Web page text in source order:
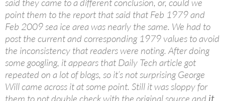
said they came to a different conclusion, or, could we
point them to the report that said that Feb 1979 and
Feb 2009 sea ice area was nearly the same. We had to
post the current and corresponding 1979 values to avoid
the inconsistency that readers were noting. After doing
some googling, it appears that Daily Tech article got
repeated on a lot of blogs, so it’s not surprising George
Will came across it at some point. Still it was sloppy for
them to not double check with the original source and it